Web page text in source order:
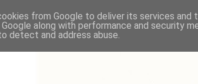
from Google to deliver its services and
along with performance and security
detect and address abuse.